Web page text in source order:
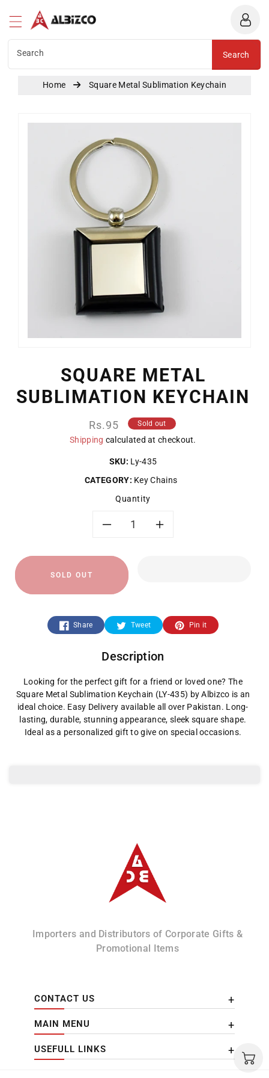
Search Search
Home Square Metal Sublimation Keychain
SQUARE METAL
SUBLIMATION KEYCHAIN
Regular
price
Rs.95 Sold out
Shipping calculated at checkout.
SKU: Ly-435
CATEGORY: Key Chains
Quantity
quantity
for
Square
Metal
Sublimation
Keychain
Square
Metal
Sublimation
Keychain
SOLD OUT
Share Tweet Pin it
Description
Looking for the perfect gift for a friend or loved one? The
Square Metal Sublimation Keychain (LY-435) by Albizco is an
ideal choice. Easy Delivery available all over Pakistan. Long-
lasting, durable, stunning appearance, sleek square shape.
Ideal as a personalized gift to give on special occasions.
Albizco
Importers and Distributors of Corporate Gifts &
Promotional Items
CONTACT US
MAIN MENU
USEFULL LINKS